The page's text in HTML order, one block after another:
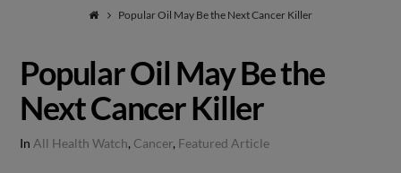
Natural
Healing
Popular Oil May Be the Next Cancer Killer
Popular Oil May Be the
Next Cancer Killer
In All Health Watch, Cancer, Featured Article